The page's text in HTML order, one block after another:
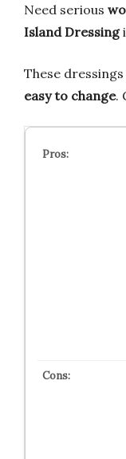
Need serious
Island Dressing
These
easy to change.